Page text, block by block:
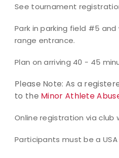
See tournament
Park in parking field #5
range entrance.
Plan on arriving 40 - 45
Please Note: As a
to the Minor Athlete
Online registration via club
Participants must be a